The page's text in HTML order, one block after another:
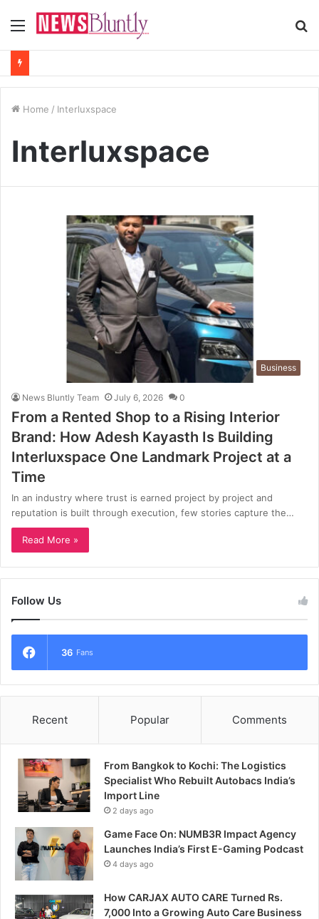
Menu
Home / Interluxspace
Interluxspace
Business
News Bluntly Team July 6, 2026 0
From a Rented Shop to a Rising Interior
Brand: How Adesh Kayasth Is Building
Interluxspace One Landmark Project at a
Time
In an industry where trust is earned project by project and
reputation is built through execution, few stories capture the…
Read More »
Follow Us
36 Fans
Recent Popular Comments
From Bangkok to Kochi: The Logistics
Specialist Who Rebuilt Autobacs India’s
Import Line
2 days ago
Game Face On: NUMB3R Impact Agency
Launches India’s First E-Gaming Podcast
4 days ago
How CARJAX AUTO CARE Turned Rs.
7,000 Into a Growing Auto Care Business